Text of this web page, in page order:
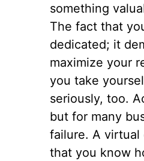
something
The fact that
dedicated; it
maximize your
you take
seriously, too.
but for many
failure. A virtual
that you know